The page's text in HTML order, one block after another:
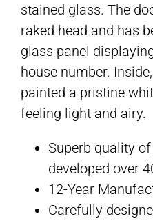
stained glass. The
raked head and has
glass panel
house number.
painted a pristine
feeling light and airy.
Superb quality
developed over
12-Year
Carefully